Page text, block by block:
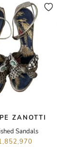
ZANOTTI
Sandals